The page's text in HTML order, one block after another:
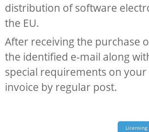
distribution of software
the EU.
After receiving the purchase
the identified e-mail along
special requirements on
invoice by regular post.
Licensing